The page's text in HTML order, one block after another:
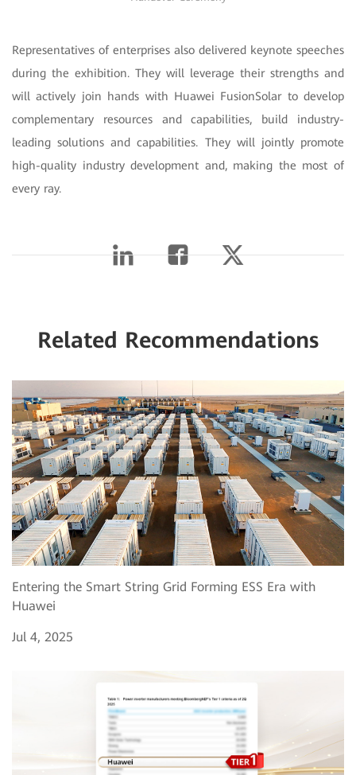
Representatives of enterprises also delivered keynote speeches
during the exhibition. They will leverage their strengths and
will actively join hands with Huawei FusionSolar to develop
complementary resources and capabilities, build industry-
leading solutions and capabilities. They will jointly promote
high-quality industry development and, making the most of
every ray.
Related Recommendations
Entering the Smart String Grid Forming ESS Era with
Huawei
Jul 4, 2025